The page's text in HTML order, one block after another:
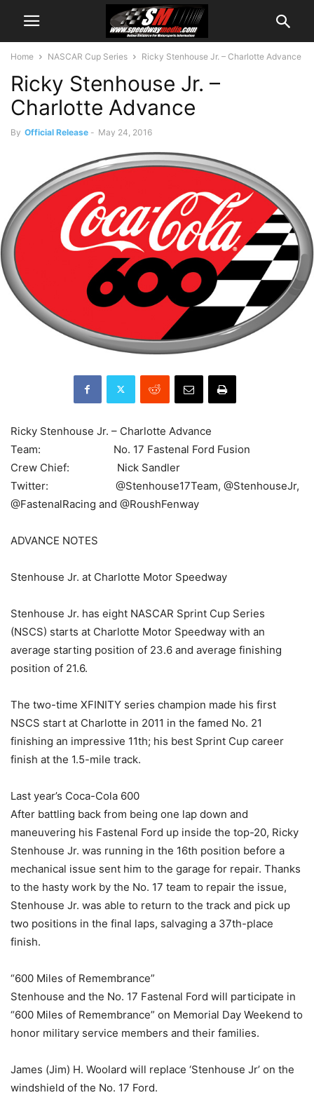
Home NASCAR Cup Series Ricky Stenhouse Jr. – Charlotte Advance
Ricky Stenhouse Jr. –
Charlotte Advance
By Official Release - May 24, 2016
Ricky Stenhouse Jr. – Charlotte Advance
Team: No. 17 Fastenal Ford Fusion
Crew Chief: Nick Sandler
Twitter: @Stenhouse17Team, @StenhouseJr,
@FastenalRacing and @RoushFenway
ADVANCE NOTES
Stenhouse Jr. at Charlotte Motor Speedway
Stenhouse Jr. has eight NASCAR Sprint Cup Series
(NSCS) starts at Charlotte Motor Speedway with an
average starting position of 23.6 and average finishing
position of 21.6.
The two-time XFINITY series champion made his first
NSCS start at Charlotte in 2011 in the famed No. 21
finishing an impressive 11th; his best Sprint Cup career
finish at the 1.5-mile track.
Last year’s Coca-Cola 600
After battling back from being one lap down and
maneuvering his Fastenal Ford up inside the top-20, Ricky
Stenhouse Jr. was running in the 16th position before a
mechanical issue sent him to the garage for repair. Thanks
to the hasty work by the No. 17 team to repair the issue,
Stenhouse Jr. was able to return to the track and pick up
two positions in the final laps, salvaging a 37th-place
finish.
“600 Miles of Remembrance”
Stenhouse and the No. 17 Fastenal Ford will participate in
“600 Miles of Remembrance” on Memorial Day Weekend to
honor military service members and their families.
James (Jim) H. Woolard will replace ‘Stenhouse Jr’ on the
windshield of the No. 17 Ford.